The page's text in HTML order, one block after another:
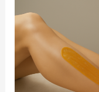
Meets
Modern
Style